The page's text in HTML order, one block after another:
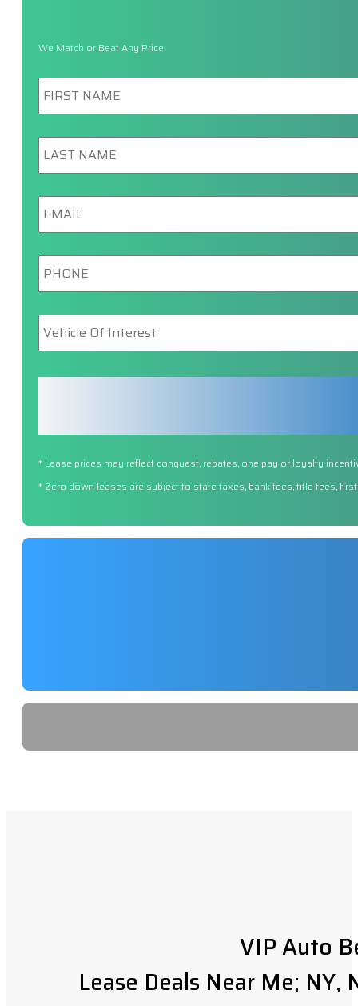
We Match or Beat Any Price
First
Name *
Last
Name *
Email *
Phone *
Vehicle
Of
* Lease prices may reflect conquest, rebates, one pay or loyalty
* Zero down leases are subject to state taxes, bank fees, title fees,
VIP Auto
Lease Deals Near Me; NY,